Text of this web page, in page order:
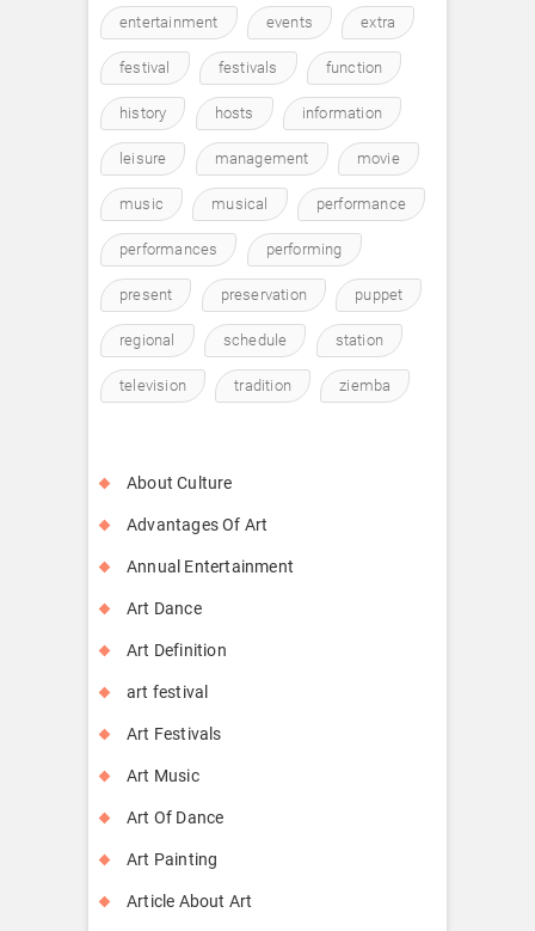
entertainment events extra
festival festivals function
history hosts information
leisure management movie
music musical performance
performances performing
present preservation puppet
regional schedule station
television tradition ziemba
About Culture
Advantages Of Art
Annual Entertainment
Art Dance
Art Definition
art festival
Art Festivals
Art Music
Art Of Dance
Art Painting
Article About Art